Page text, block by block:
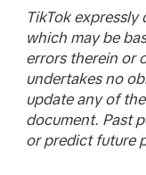
TikTok expressly
which may be
errors therein or
undertakes no
update any of
document. Past
or predict future